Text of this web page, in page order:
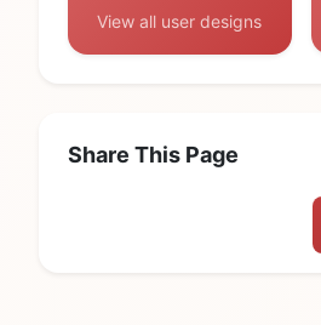
View all user designs
Share This Page